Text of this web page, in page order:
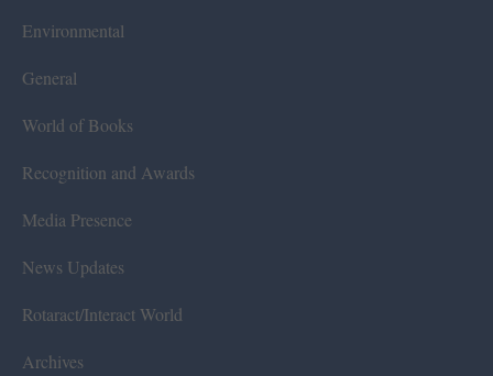
Environmental
General
World of Books
Recognition and Awards
Media Presence
News Updates
Rotaract/Interact World
Archives